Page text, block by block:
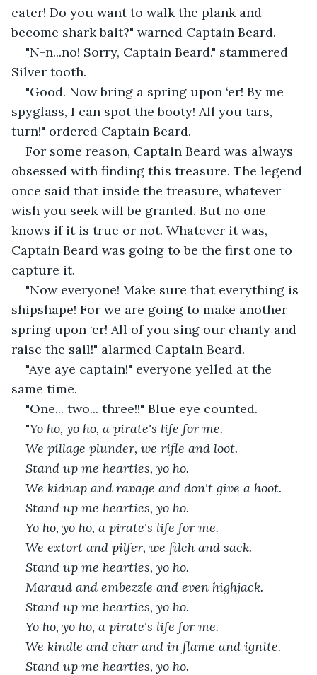
eater! Do you want to walk the plank and
become shark bait?" warned Captain Beard.
"N-n...no! Sorry, Captain Beard." stammered
Silver tooth.
"Good. Now bring a spring upon ‘er! By me
spyglass, I can spot the booty! All you tars,
turn!" ordered Captain Beard.
For some reason, Captain Beard was always
obsessed with finding this treasure. The legend
once said that inside the treasure, whatever
wish you seek will be granted. But no one
knows if it is true or not. Whatever it was,
Captain Beard was going to be the first one to
capture it.
"Now everyone! Make sure that everything is
shipshape! For we are going to make another
spring upon ‘er! All of you sing our chanty and
raise the sail!" alarmed Captain Beard.
"Aye aye captain!" everyone yelled at the
same time.
"One... two... three!!" Blue eye counted.
"Yo ho, yo ho, a pirate's life for me.
We pillage plunder, we rifle and loot.
Stand up me hearties, yo ho.
We kidnap and ravage and don't give a hoot.
Stand up me hearties, yo ho.
Yo ho, yo ho, a pirate's life for me.
We extort and pilfer, we filch and sack.
Stand up me hearties, yo ho.
Maraud and embezzle and even highjack.
Stand up me hearties, yo ho.
Yo ho, yo ho, a pirate's life for me.
We kindle and char and in flame and ignite.
Stand up me hearties, yo ho.